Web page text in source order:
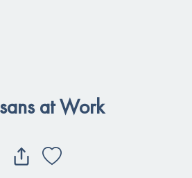
at Work